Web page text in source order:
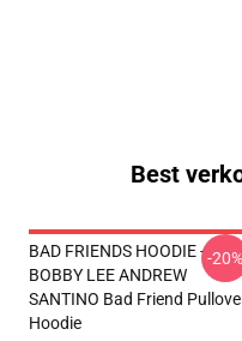
Best
BAD FRIENDS HOODIE -
BOBBY LEE ANDREW
SANTINO Bad Friend
Hoodie
-20%